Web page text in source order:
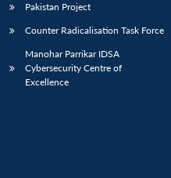
Pakistan Project
Counter Radicalisation Task Force
Manohar Parrikar IDSA
Cybersecurity Centre of
Excellence